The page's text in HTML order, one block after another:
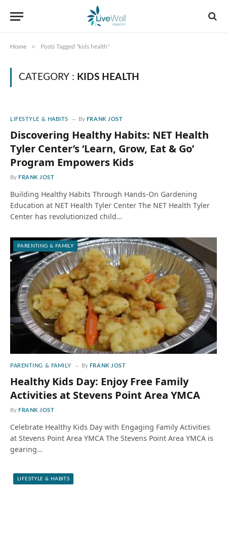
Home » Posts Tagged "kids health"
CATEGORY : KIDS HEALTH
LIFESTYLE & HABITS By FRANK JOST
Discovering Healthy Habits: NET Health
Tyler Center’s ‘Learn, Grow, Eat & Go’
Program Empowers Kids
By FRANK JOST
Building Healthy Habits Through Hands-On Gardening
Education at NET Health Tyler Center The NET Health Tyler
Center has revolutionized child…
PARENTING & FAMILY
PARENTING & FAMILY By FRANK JOST
Healthy Kids Day: Enjoy Free Family
Activities at Stevens Point Area YMCA
By FRANK JOST
Celebrate Healthy Kids Day with Engaging Family Activities
at Stevens Point Area YMCA The Stevens Point Area YMCA is
gearing…
LIFESTYLE & HABITS